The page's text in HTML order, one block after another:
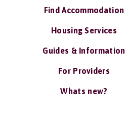
Find Accommodation
Housing Services
Guides & Information
For Providers
Whats new?